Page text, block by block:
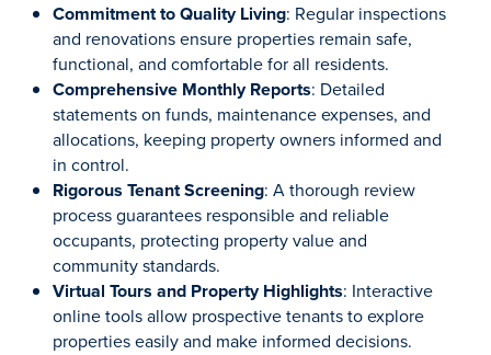
Commitment to Quality Living: Regular inspections
and renovations ensure properties remain safe,
functional, and comfortable for all residents.
Comprehensive Monthly Reports: Detailed
statements on funds, maintenance expenses, and
allocations, keeping property owners informed and
in control.
Rigorous Tenant Screening: A thorough review
process guarantees responsible and reliable
occupants, protecting property value and
community standards.
Virtual Tours and Property Highlights: Interactive
online tools allow prospective tenants to explore
properties easily and make informed decisions.